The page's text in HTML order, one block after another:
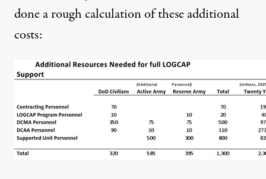
done a rough calculation of these additional
costs: